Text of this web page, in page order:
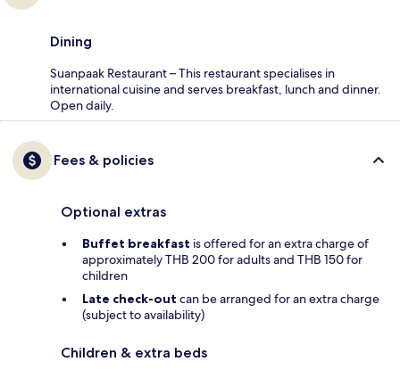
Dining
Suanpaak Restaurant – This restaurant specialises in
international cuisine and serves breakfast, lunch and dinner.
Open daily.
Fees & policies
Optional extras
Buffet breakfast is offered for an extra charge of
approximately THB 200 for adults and THB 150 for
children
Late check-out can be arranged for an extra charge
(subject to availability)
Children & extra beds